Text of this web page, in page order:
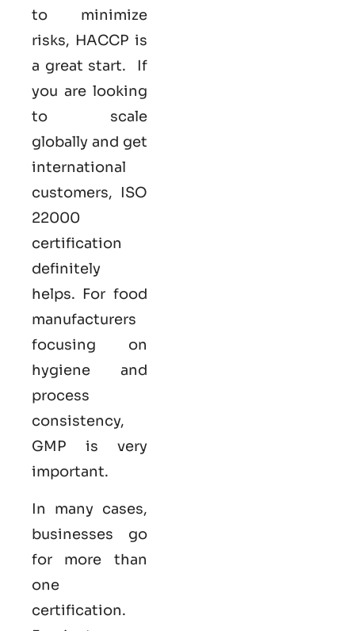
to minimize
risks, HACCP is
a great start. If
you are looking
to scale
globally and get
international
customers, ISO
22000
certification
definitely
helps. For food
manufacturers
focusing on
hygiene and
process
consistency,
GMP is very
important.
In many cases,
businesses go
for more than
one
certification.